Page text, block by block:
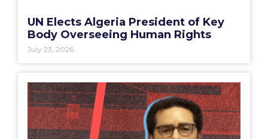
UN Elects Algeria President of Key
Body Overseeing Human Rights
July 23, 2026